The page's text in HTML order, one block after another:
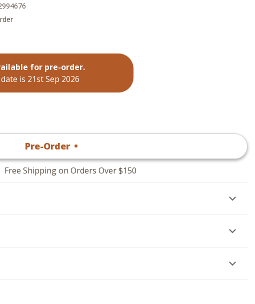
for pre-order.
is 21st Sep 2026
Pre-Order •
Free Shipping on Orders Over $150